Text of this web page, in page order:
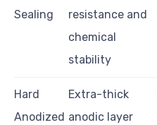
Sealing
resistance and
chemical
stability
Hard
Anodized
Extra-thick
anodic layer